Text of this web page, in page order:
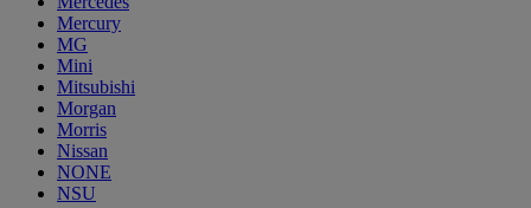
Mercury
MG
Mini
Mitsubishi
Morgan
Morris
Nissan
NONE
NSU